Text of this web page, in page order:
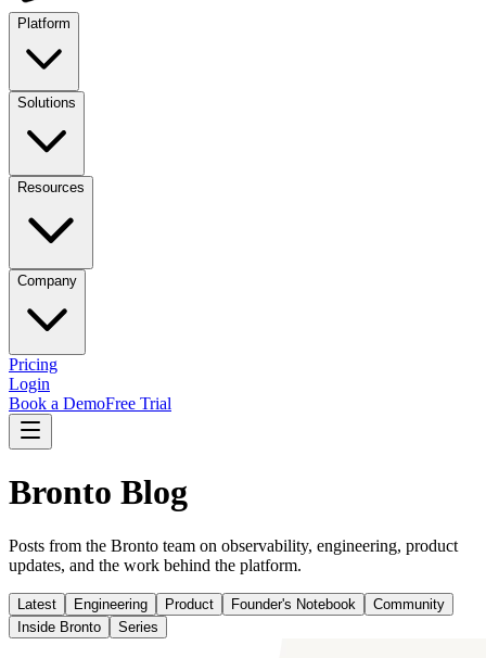
Platform
Solutions
Resources
Company
Pricing
Login
Book a DemoFree Trial
Bronto Blog
Posts from the Bronto team on observability, engineering, product
updates, and the work behind the platform.
Latest Engineering Product Founder's Notebook
Community
Inside Bronto
Series